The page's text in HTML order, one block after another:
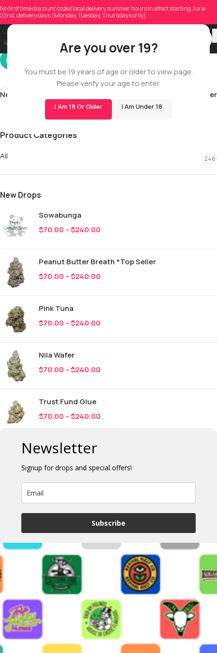
Are you over 19?
You must be 19 years of age or older to view page.
Please verify your age to enter.
I Am 18 Or Older I Am Under 18
No first time discount code//local delivery summer hours in effect starting June
22nd, delivery days (Monday, Tuesday, Thursdays only)
ugjteedwsen
On 01/26/2026
Newer Older
Product Categories
All 246
New Drops
Sowabunga
$70.00 –$240.00
Peanut Butter Breath *Top Seller
$70.00 –$240.00
Pink Tuna
$70.00 –$240.00
Nila Wafer
$70.00 –$240.00
Trust Fund Glue
$70.00 –$240.00
Newsletter
Signup for drops and special offers!
Subscribe